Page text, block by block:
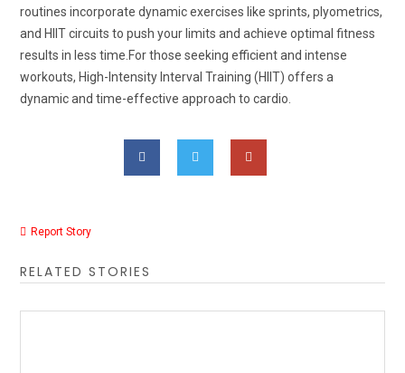
routines incorporate dynamic exercises like sprints, plyometrics,
and HIIT circuits to push your limits and achieve optimal fitness
results in less time.For those seeking efficient and intense
workouts, High-Intensity Interval Training (HIIT) offers a
dynamic and time-effective approach to cardio.
Report Story
RELATED STORIES